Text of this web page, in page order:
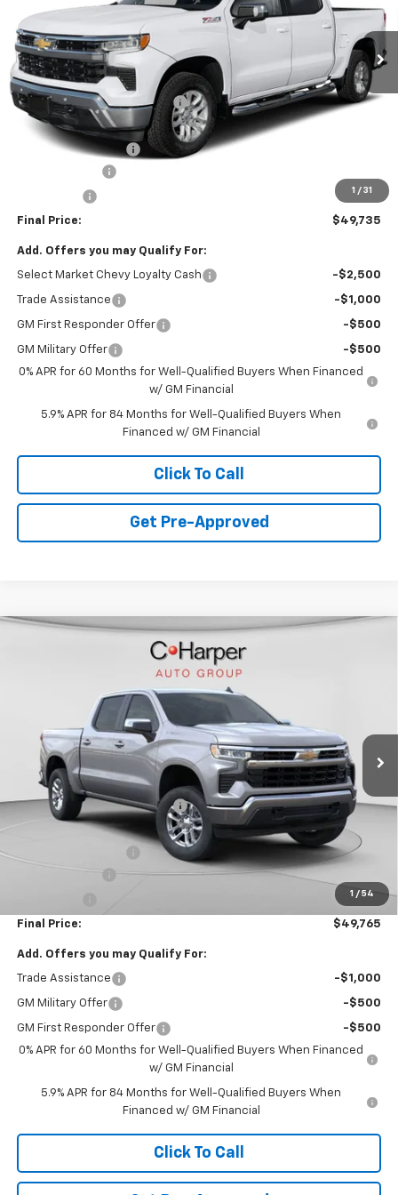
1 / 31
In Stock 5 mi Ext. Int.
Less
MSRP: $54,995
Price reduction below MSRP: -$3,500
Internet Price:
Documentation Fee
-$750
Final Price: $49,735
Add. Offers you may Qualify For:
Select Market Chevy Loyalty Cash -$2,500
Trade Assistance -$1,000
GM First Responder Offer -$500
GM Military Offer
-$500
0% APR for 60 Months for Well-Qualified Buyers When Financed
w/ GM Financial
5.9% APR for 84 Months for Well-Qualified Buyers When
Financed w/ GM Financial
Click To Call
Get Pre-Approved
1 / 54
Chevrolet Silverado 1500
Stock: C68881Model:
Courtesy Transportation Unit
$49,765
FINAL PRICE
Less
MSRP: $58,775
Price reduction below MSRP: -$3,500
Internet Price:
$55,275
+$490
Customer Cash
-$1,750
Final Price: $49,765
Add. Offers you may Qualify For:
Trade Assistance -$1,000
GM Military Offer -$500
GM First Responder Offer
-$500
0% APR for 60 Months for Well-Qualified Buyers When Financed
w/ GM Financial
5.9% APR for 84 Months for Well-Qualified Buyers When
Financed w/ GM Financial
Click To Call